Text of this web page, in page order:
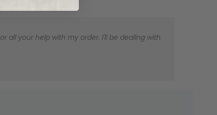
all your help with my order. I'll be dealing with